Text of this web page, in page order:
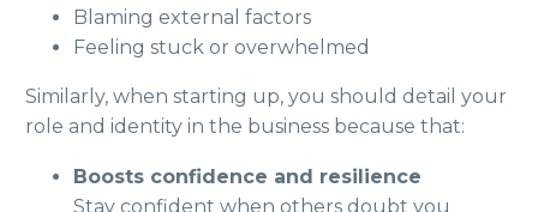
Blaming external factors
Feeling stuck or overwhelmed
Similarly, when starting up, you should detail your
role and identity in the business because that:
Boosts confidence and resilience
Stay confident when others doubt you